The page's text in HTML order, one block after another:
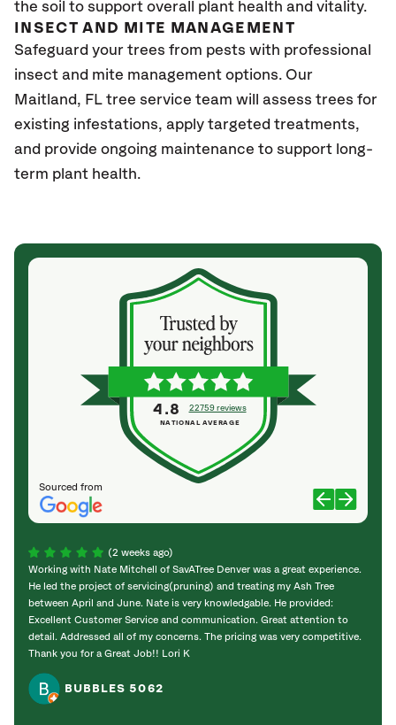
the soil to support overall plant health and vitality.
INSECT AND MITE MANAGEMENT
Safeguard your trees from pests with professional
insect and mite management options. Our
Maitland, FL tree service team will assess trees for
existing infestations, apply targeted treatments,
and provide ongoing maintenance to support long-
term plant health.
Sourced from
4.8 22759 reviews
NATIONAL AVERAGE
(2 weeks ago)
Working with Nate Mitchell of SavATree Denver was a great experience.
He led the project of servicing(pruning) and treating my Ash Tree
between April and June. Nate is very knowledgable. He provided:
Excellent Customer Service and communication. Great attention to
detail. Addressed all of my concerns. The pricing was very competitive.
Thank you for a Great Job!! Lori K
BUBBLES 5062